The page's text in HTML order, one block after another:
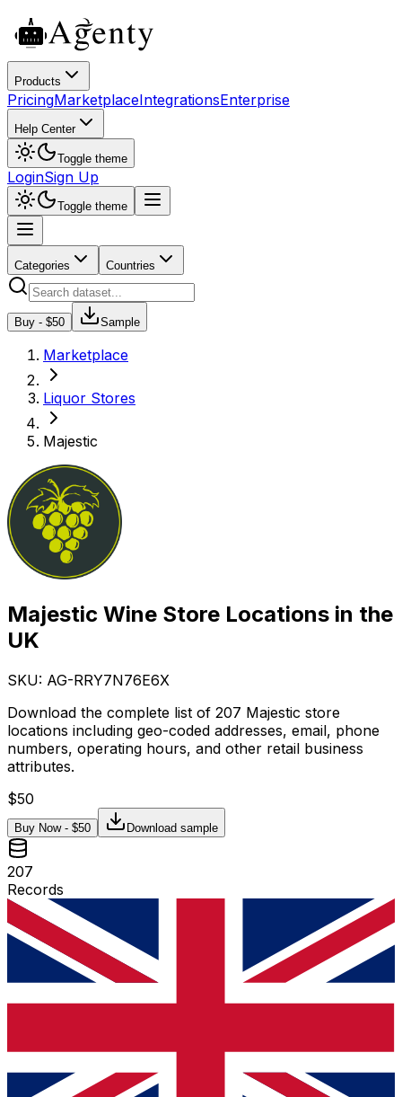
Products
PricingMarketplaceIntegrationsEnterprise
Help Center
Toggle theme
LoginSign Up
Toggle theme
Categories Countries
Buy - $50 Sample
Marketplace
Liquor Stores
Majestic
Majestic Wine Store Locations in the
UK
SKU: AG-RRY7N76E6X
Download the complete list of 207 Majestic store
locations including geo-coded addresses, email, phone
numbers, operating hours, and other retail business
attributes.
$50
Buy Now - $50 Download sample
207
Records